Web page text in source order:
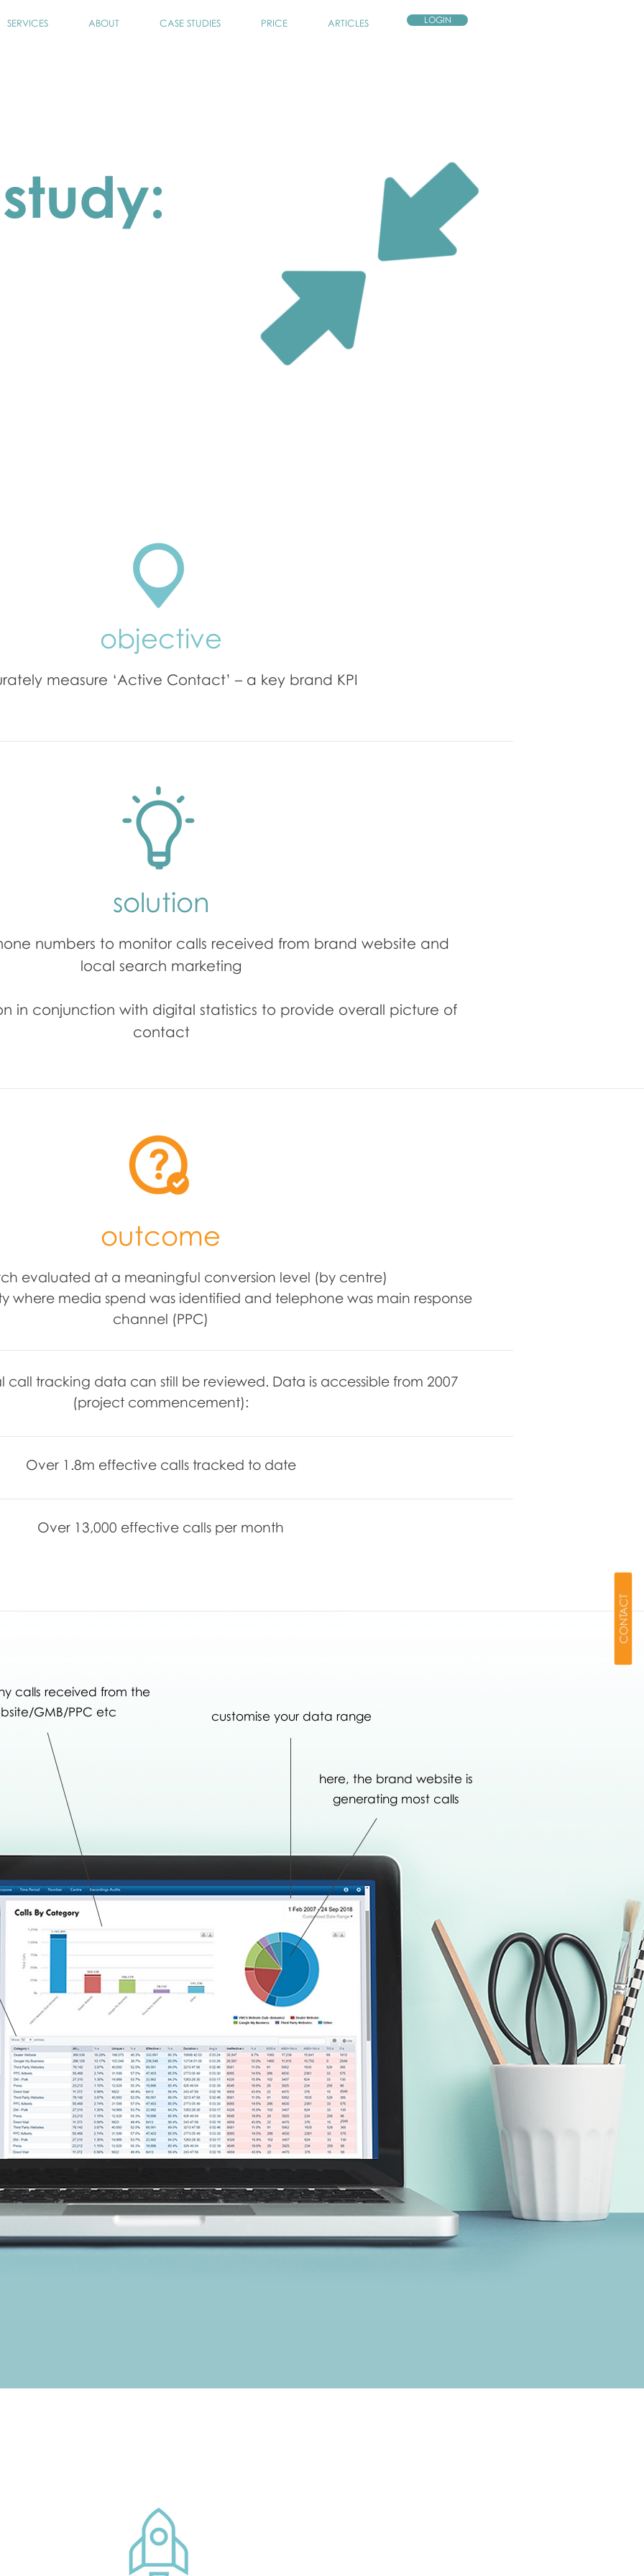
SERVICES ABOUT CASE STUDIES PRICE ARTICLES LOGIN
CONTACT
objective
measure ‘Active Contact’ – a key brand KPI
solution
numbers to monitor calls received from brand website and
local search marketing
in conjunction with digital statistics to provide overall picture of
contact
outcome
evaluated at a meaningful conversion level (by centre)
where media spend was identified and telephone was main response
channel (PPC)
call tracking data can still be reviewed. Data is accessible from 2007
(project commencement):
Over 1.8m effective calls tracked to date
Over 13,000 effective calls per month
calls received from the
GMB/PPC etc
customise your data range
here, the brand website is
generating most calls